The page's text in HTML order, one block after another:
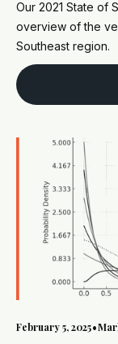
Our 2021 State of
overview of the
Southeast region.
February 5, 2025•